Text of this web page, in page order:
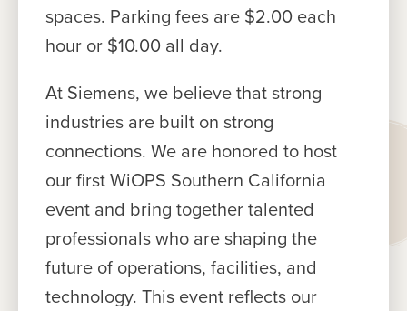
spaces. Parking fees are $2.00 each
hour or $10.00 all day.
At Siemens, we believe that strong
industries are built on strong
connections. We are honored to host
our first WiOPS Southern California
event and bring together talented
professionals who are shaping the
future of operations, facilities, and
technology. This event reflects our